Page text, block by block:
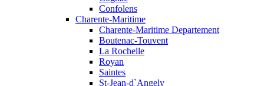
Confolens
Charente-Maritime
Charente-Maritime Departement
Boutenac-Touvent
La Rochelle
Royan
Saintes
St-Jean-d`Angely